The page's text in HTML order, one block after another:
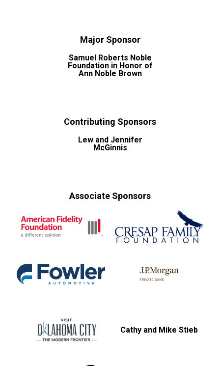
Major Sponsor
Samuel Roberts Noble
Foundation in Honor of
Ann Noble Brown
Contributing Sponsors
Lew and Jennifer
McGinnis
Associate Sponsors
Cathy and Mike Stieb